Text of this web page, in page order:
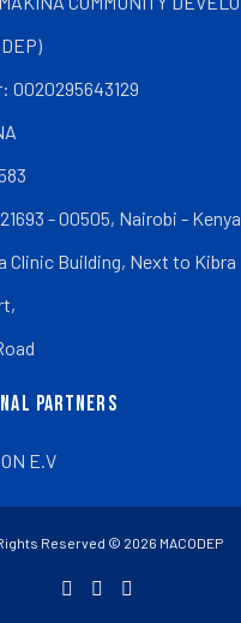
0020295643129
- 00505, Nairobi - Kenya
Clinic Building, Next to Kibra
PARTNERS
E.V
Reserved © 2026 MACODEP